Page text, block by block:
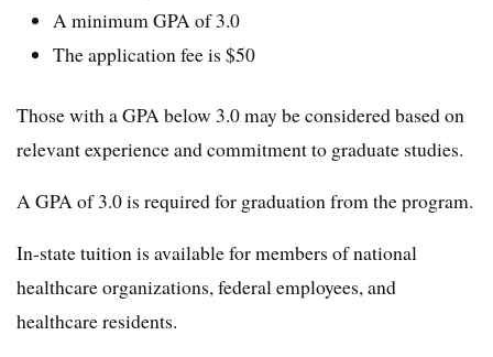
A minimum GPA of 3.0
The application fee is $50
Those with a GPA below 3.0 may be considered based on
relevant experience and commitment to graduate studies.
A GPA of 3.0 is required for graduation from the program.
In-state tuition is available for members of national
healthcare organizations, federal employees, and
healthcare residents.